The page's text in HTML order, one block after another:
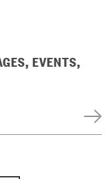
EVENTS,